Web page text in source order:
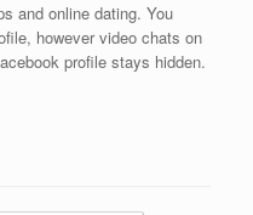
and online dating. You
however video chats on
profile stays hidden.